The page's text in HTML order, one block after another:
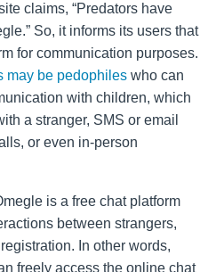
claims, “Predators have
So, it informs its users that
for communication purposes.
may be pedophiles who can
with children, which
a stranger, SMS or email
or even in-person
is a free chat platform
between strangers,
In other words,
freely access the online chat